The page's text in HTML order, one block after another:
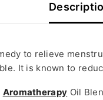
to relieve
It is known to
Aromatherapy Oil